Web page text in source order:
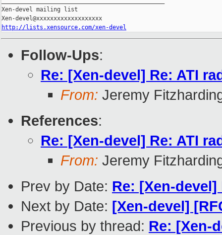
Xen-devel mailing list
http://lists.xensource.com/xen-devel
Follow-Ups:
Re: [Xen-devel] Re: ATI
From: Jeremy
References:
Re: [Xen-devel] Re: ATI
From: Jeremy
Prev by Date: Re: [Xen-
Next by Date: [Xen-devel]
Previous by thread: Re: [Xen-